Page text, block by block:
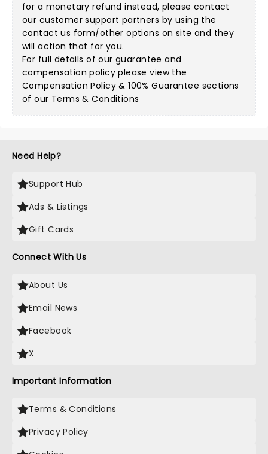
for a monetary refund instead, please contact
our customer support partners by using the
contact us form/other options on site and they
will action that for you.
For full details of our guarantee and
compensation policy please view the
Compensation Policy & 100% Guarantee sections
of our Terms & Conditions
Need Help?
Support Hub
Ads & Listings
Gift Cards
Connect With Us
About Us
Email News
Facebook
X
Important Information
Terms & Conditions
Privacy Policy